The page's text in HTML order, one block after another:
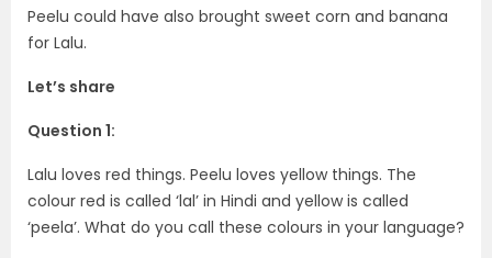
Peelu could have also brought sweet corn and banana
for Lalu.
Let’s share
Question 1:
Lalu loves red things. Peelu loves yellow things. The
colour red is called ‘lal’ in Hindi and yellow is called
‘peela’. What do you call these colours in your language?